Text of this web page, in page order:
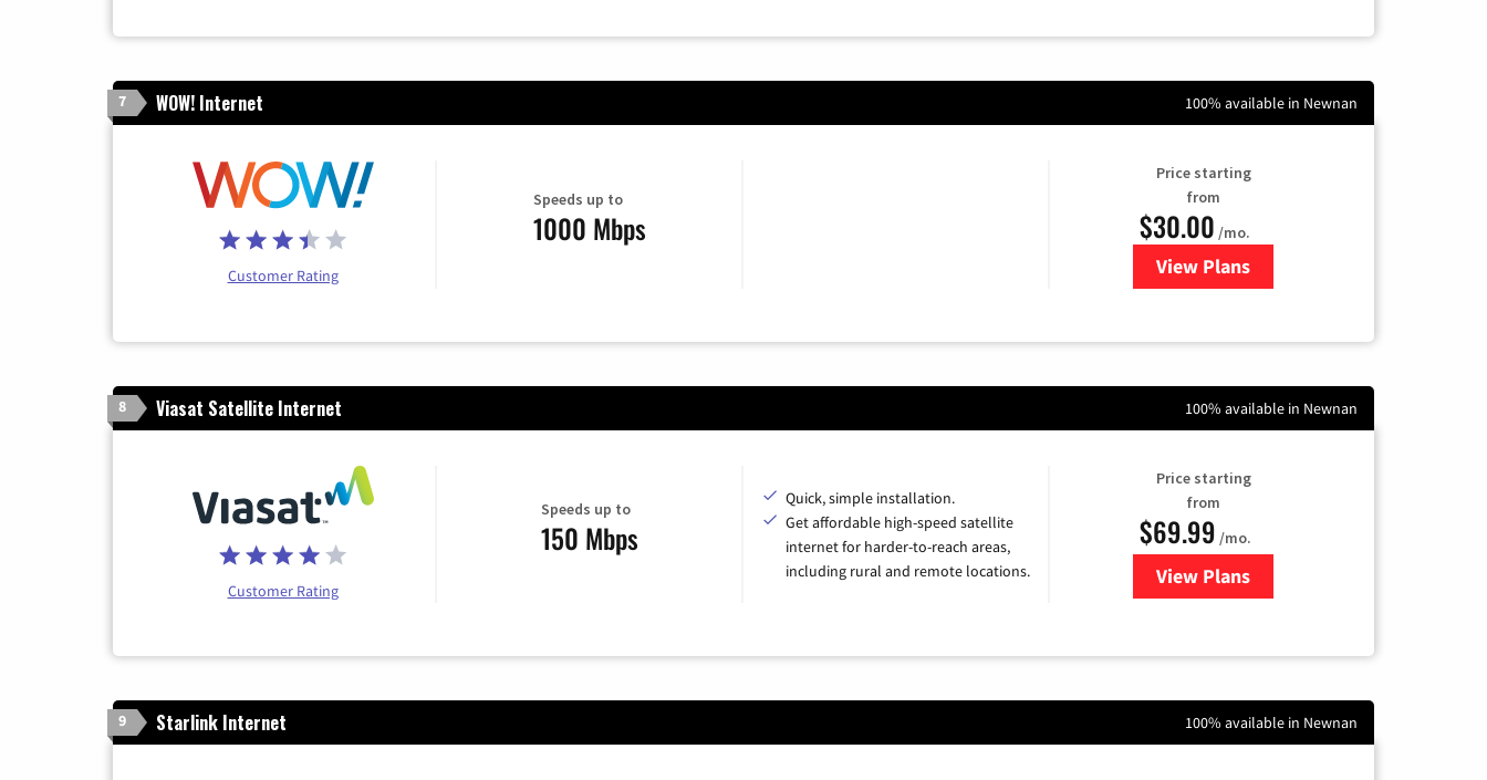
7 WOW! Internet 100% available in Newnan
Customer Rating
Speeds up to
1000 Mbps
Price starting
from
$30.00 /mo.
View Plansfor WOW! Internet
8 Viasat Satellite Internet 100% available in Newnan
Customer Rating
Speeds up to
150 Mbps
Quick, simple installation.
Get affordable high-speed satellite
internet for harder-to-reach areas,
including rural and remote locations.
Price starting
from
$69.99 /mo.
View Plansfor Viasat Satellite Internet
9 Starlink Internet 100% available in Newnan